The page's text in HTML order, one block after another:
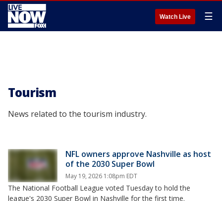
Watch Live ☰
Tourism
News related to the tourism industry.
NFL owners approve Nashville as host
of the 2030 Super Bowl
May 19, 2026 1:08pm EDT
The National Football League voted Tuesday to hold the
league's 2030 Super Bowl in Nashville for the first time.